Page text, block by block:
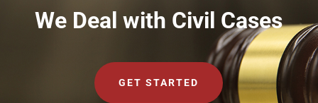
We Deal with Civil Cases
GET STARTED